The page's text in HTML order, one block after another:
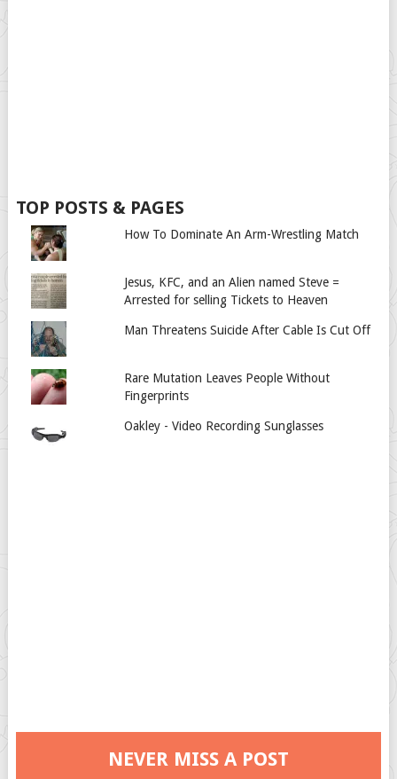
TOP POSTS & PAGES
How To Dominate An Arm-Wrestling Match
Jesus, KFC, and an Alien named Steve =
Arrested for selling Tickets to Heaven
Man Threatens Suicide After Cable Is Cut Off
Rare Mutation Leaves People Without
Fingerprints
Oakley - Video Recording Sunglasses
NEVER MISS A POST